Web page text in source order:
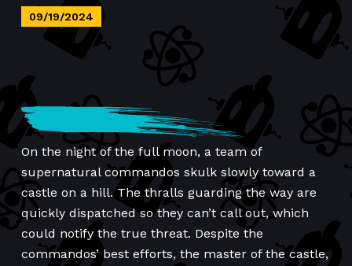
09/19/2024
On the night of the full moon, a team of
supernatural commandos skulk slowly toward a
castle on a hill. The thralls guarding the way are
quickly dispatched so they can’t call out, which
could notify the true threat. Despite the
commandos’ best efforts, the master of the castle,